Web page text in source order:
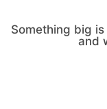
Something big
and